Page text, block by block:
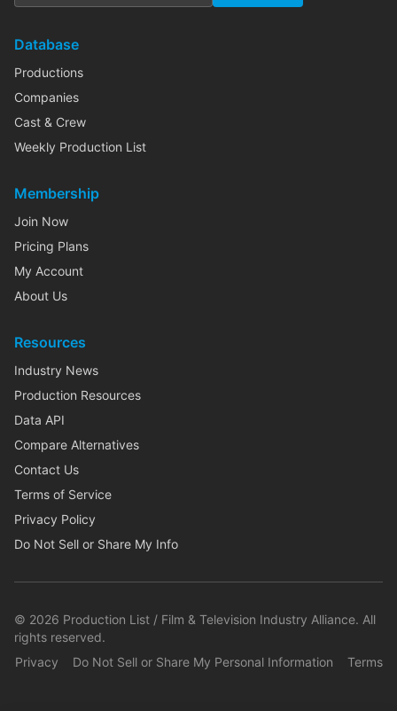
Database
Productions
Companies
Cast & Crew
Weekly Production List
Membership
Join Now
Pricing Plans
My Account
About Us
Resources
Industry News
Production Resources
Data API
Compare Alternatives
Contact Us
Terms of Service
Privacy Policy
Do Not Sell or Share My Info
© 2026 Production List / Film & Television Industry Alliance. All
rights reserved.
Privacy
Do Not Sell or Share My Personal Information Terms